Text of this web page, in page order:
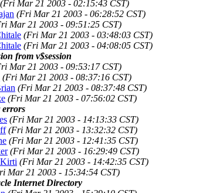
(Fri Mar 21 2003 - 02:15:43 CST)
(Fri Mar 21 2003 - 06:28:52 CST)
Mar 21 2003 - 09:51:25 CST)
(Fri Mar 21 2003 - 03:48:03 CST)
(Fri Mar 21 2003 - 04:08:05 CST)
from v$session
Mar 21 2003 - 09:53:17 CST)
(Fri Mar 21 2003 - 08:37:16 CST)
(Fri Mar 21 2003 - 08:37:48 CST)
(Fri Mar 21 2003 - 07:56:02 CST)
errors
(Fri Mar 21 2003 - 14:13:33 CST)
(Fri Mar 21 2003 - 13:32:32 CST)
(Fri Mar 21 2003 - 12:41:35 CST)
(Fri Mar 21 2003 - 16:29:49 CST)
Kirti (Fri Mar 21 2003 - 14:42:35 CST)
Mar 21 2003 - 15:34:54 CST)
Internet Directory